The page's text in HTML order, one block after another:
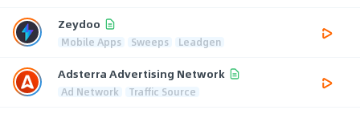
Zeydoo
Mobile Apps Sweeps Leadgen
Adsterra Advertising Network
Ad Network Traffic Source